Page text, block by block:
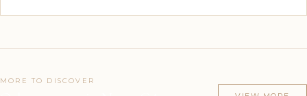
MORE TO DISCOVER